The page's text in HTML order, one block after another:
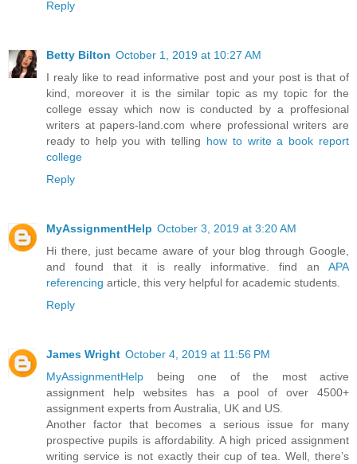
Reply
Betty Bilton October 1, 2019 at 10:27 AM
I realy like to read informative post and your post is that of
kind, moreover it is the similar topic as my topic for the
college essay which now is conducted by a proffesional
writers at papers-land.com where professional writers are
ready to help you with telling how to write a book report
college
Reply
MyAssignmentHelp October 3, 2019 at 3:20 AM
Hi there, just became aware of your blog through Google,
and found that it is really informative. find an APA
referencing article, this very helpful for academic students.
Reply
James Wright October 4, 2019 at 11:56 PM
MyAssignmentHelp being one of the most active
assignment help websites has a pool of over 4500+
assignment experts from Australia, UK and US.
Another factor that becomes a serious issue for many
prospective pupils is affordability. A high priced assignment
writing service is not exactly their cup of tea. Well, there’s